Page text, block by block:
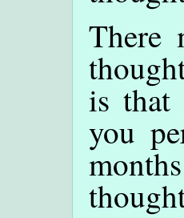
There
is that
you